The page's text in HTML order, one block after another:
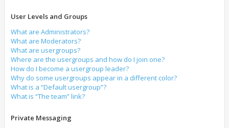
User Levels and Groups
What are Administrators?
What are Moderators?
What are usergroups?
Where are the usergroups and how do I join one?
How do I become a usergroup leader?
Why do some usergroups appear in a different color?
What is a “Default usergroup”?
What is “The team” link?
Private Messaging